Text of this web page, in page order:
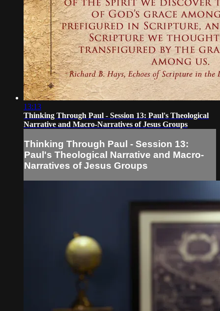
13:13
Thinking Through Paul - Session 13: Paul's Theological
Narrative and Macro-Narratives of Jesus Groups
Thinking Through Paul - Session 13:
Paul's Theological Narrative and Macro-
Narratives of Jesus Groups